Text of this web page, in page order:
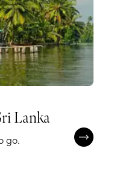
Lanka
go.